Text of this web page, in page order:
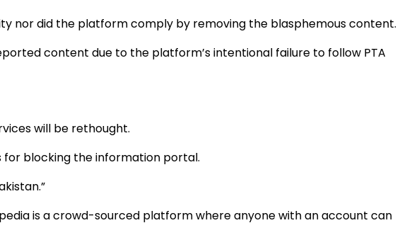
nor did the platform comply by removing the blasphemous content.
content due to the platform’s intentional failure to follow PTA
will be rethought.
for blocking the information portal.
is a crowd-sourced platform where anyone with an account can